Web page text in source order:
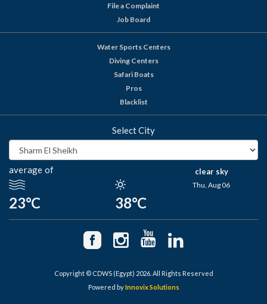
File a Complaint
Job Board
Water Sports Centers
Diving Centers
Safari Boats
Pros
Blacklist
Select City
average of
23°C 38°C
clear sky
Thu, Aug 06
Copyright © CDWS (Egypt) 2026. All Rights Reserved
Powered byInnovix Solutions